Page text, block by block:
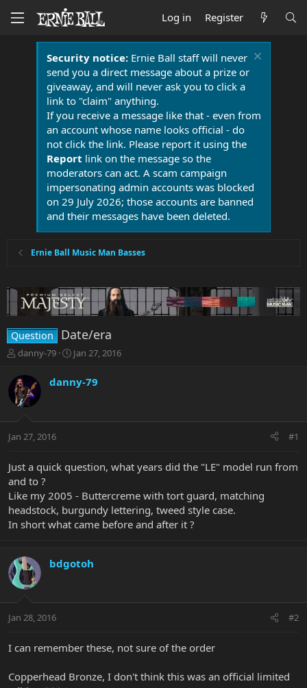
Log in Register
Security notice:Ernie Ball staff will never
send you a direct message about a prize or
giveaway, and will never ask you to click a
link to "claim" anything.
If you receive a message like that - even from
an account whose name looks official - do
not click the link. Please report it using the
Report link on the message so the
moderators can act. A scam campaign
impersonating admin accounts was blocked
on 29 July 2026; those accounts are banned
and their messages have been deleted.
Ernie Ball Music Man Basses
Question Date/era
T
r
e
a
t
r
e
r
danny-79
S
r
a
Jan 27, 2016
danny-79
Jan 27, 2016 #1
Just a quick question, what years did the "LE" model run from
and to ?
Like my 2005 - Buttercreme with tort guard, matching
headstock, burgundy lettering, tweed style case.
In short what came before and after it ?
bdgotoh
Jan 28, 2016 #2
I can remember these, not sure of the order
Copperhead Bronze, I don't think this was an official limited